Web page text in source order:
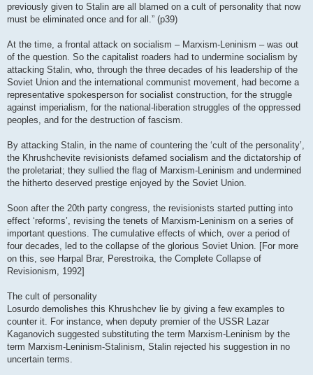
previously given to Stalin are all blamed on a cult of personality that now
must be eliminated once and for all.” (p39)
At the time, a frontal attack on socialism – Marxism-Leninism – was out
of the question. So the capitalist roaders had to undermine socialism by
attacking Stalin, who, through the three decades of his leadership of the
Soviet Union and the international communist movement, had become a
representative spokesperson for socialist construction, for the struggle
against imperialism, for the national-liberation struggles of the oppressed
peoples, and for the destruction of fascism.
By attacking Stalin, in the name of countering the ‘cult of the personality’,
the Khrushchevite revisionists defamed socialism and the dictatorship of
the proletariat; they sullied the flag of Marxism-Leninism and undermined
the hitherto deserved prestige enjoyed by the Soviet Union.
Soon after the 20th party congress, the revisionists started putting into
effect ‘reforms’, revising the tenets of Marxism-Leninism on a series of
important questions. The cumulative effects of which, over a period of
four decades, led to the collapse of the glorious Soviet Union. [For more
on this, see Harpal Brar, Perestroika, the Complete Collapse of
Revisionism, 1992]
The cult of personality
Losurdo demolishes this Khrushchev lie by giving a few examples to
counter it. For instance, when deputy premier of the USSR Lazar
Kaganovich suggested substituting the term Marxism-Leninism by the
term Marxism-Leninism-Stalinism, Stalin rejected his suggestion in no
uncertain terms.